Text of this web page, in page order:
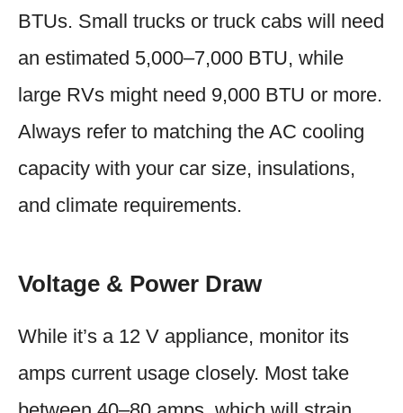
BTUs. Small trucks or truck cabs will need
an estimated 5,000–7,000 BTU, while
large RVs might need 9,000 BTU or more.
Always refer to matching the AC cooling
capacity with your car size, insulations,
and climate requirements.
Voltage & Power Draw
While it’s a 12 V appliance, monitor its
amps current usage closely. Most take